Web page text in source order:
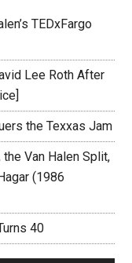
TEDxFargo
Lee Roth After
the Texxas Jam
the Van Halen Split,
(1986
40